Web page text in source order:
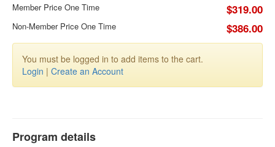
Member Price One Time $319.00
Non-Member Price One Time $386.00
You must be logged in to add items to the cart.
Login | Create an Account
Program details